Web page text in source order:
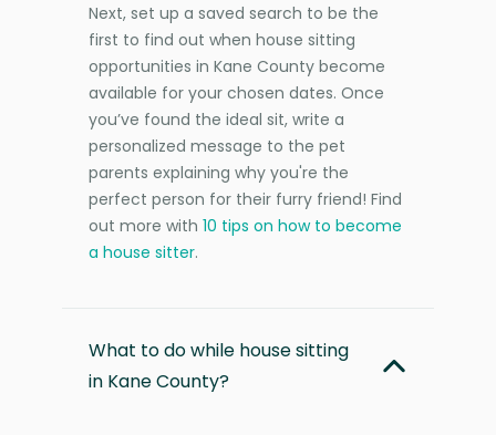
Next, set up a saved search to be the
first to find out when house sitting
opportunities in Kane County become
available for your chosen dates. Once
you’ve found the ideal sit, write a
personalized message to the pet
parents explaining why you're the
perfect person for their furry friend! Find
out more with 10 tips on how to become
a house sitter.
What to do while house sitting
in Kane County?